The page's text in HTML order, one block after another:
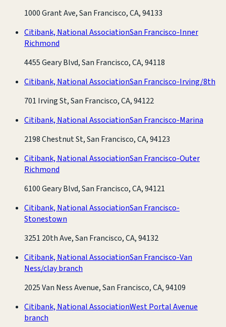
1000 Grant Ave, San Francisco, CA, 94133
Citibank, National AssociationSan Francisco-Inner
Richmond
4455 Geary Blvd, San Francisco, CA, 94118
Citibank, National AssociationSan Francisco-Irving/8th
701 Irving St, San Francisco, CA, 94122
Citibank, National AssociationSan Francisco-Marina
2198 Chestnut St, San Francisco, CA, 94123
Citibank, National AssociationSan Francisco-Outer
Richmond
6100 Geary Blvd, San Francisco, CA, 94121
Citibank, National AssociationSan Francisco-
Stonestown
3251 20th Ave, San Francisco, CA, 94132
Citibank, National AssociationSan Francisco-Van
Ness/clay branch
2025 Van Ness Avenue, San Francisco, CA, 94109
Citibank, National AssociationWest Portal Avenue
branch